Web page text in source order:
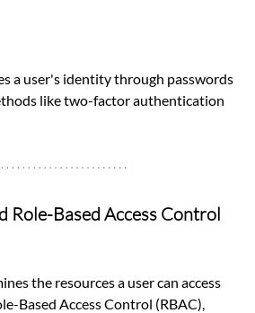
a user's identity through passwords
like two-factor authentication
Role-Based Access Control
the resources a user can access
Based Access Control (RBAC),